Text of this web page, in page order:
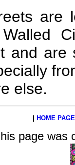
are
and are
else.
HOME PAGE
page was